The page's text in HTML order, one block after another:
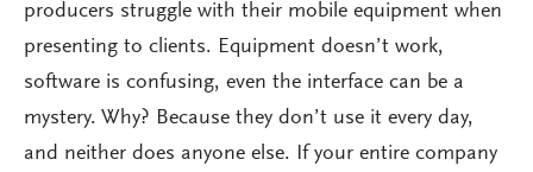
producers struggle with their mobile equipment when
presenting to clients. Equipment doesn’t work,
software is confusing, even the interface can be a
mystery. Why? Because they don’t use it every day,
and neither does anyone else. If your entire company